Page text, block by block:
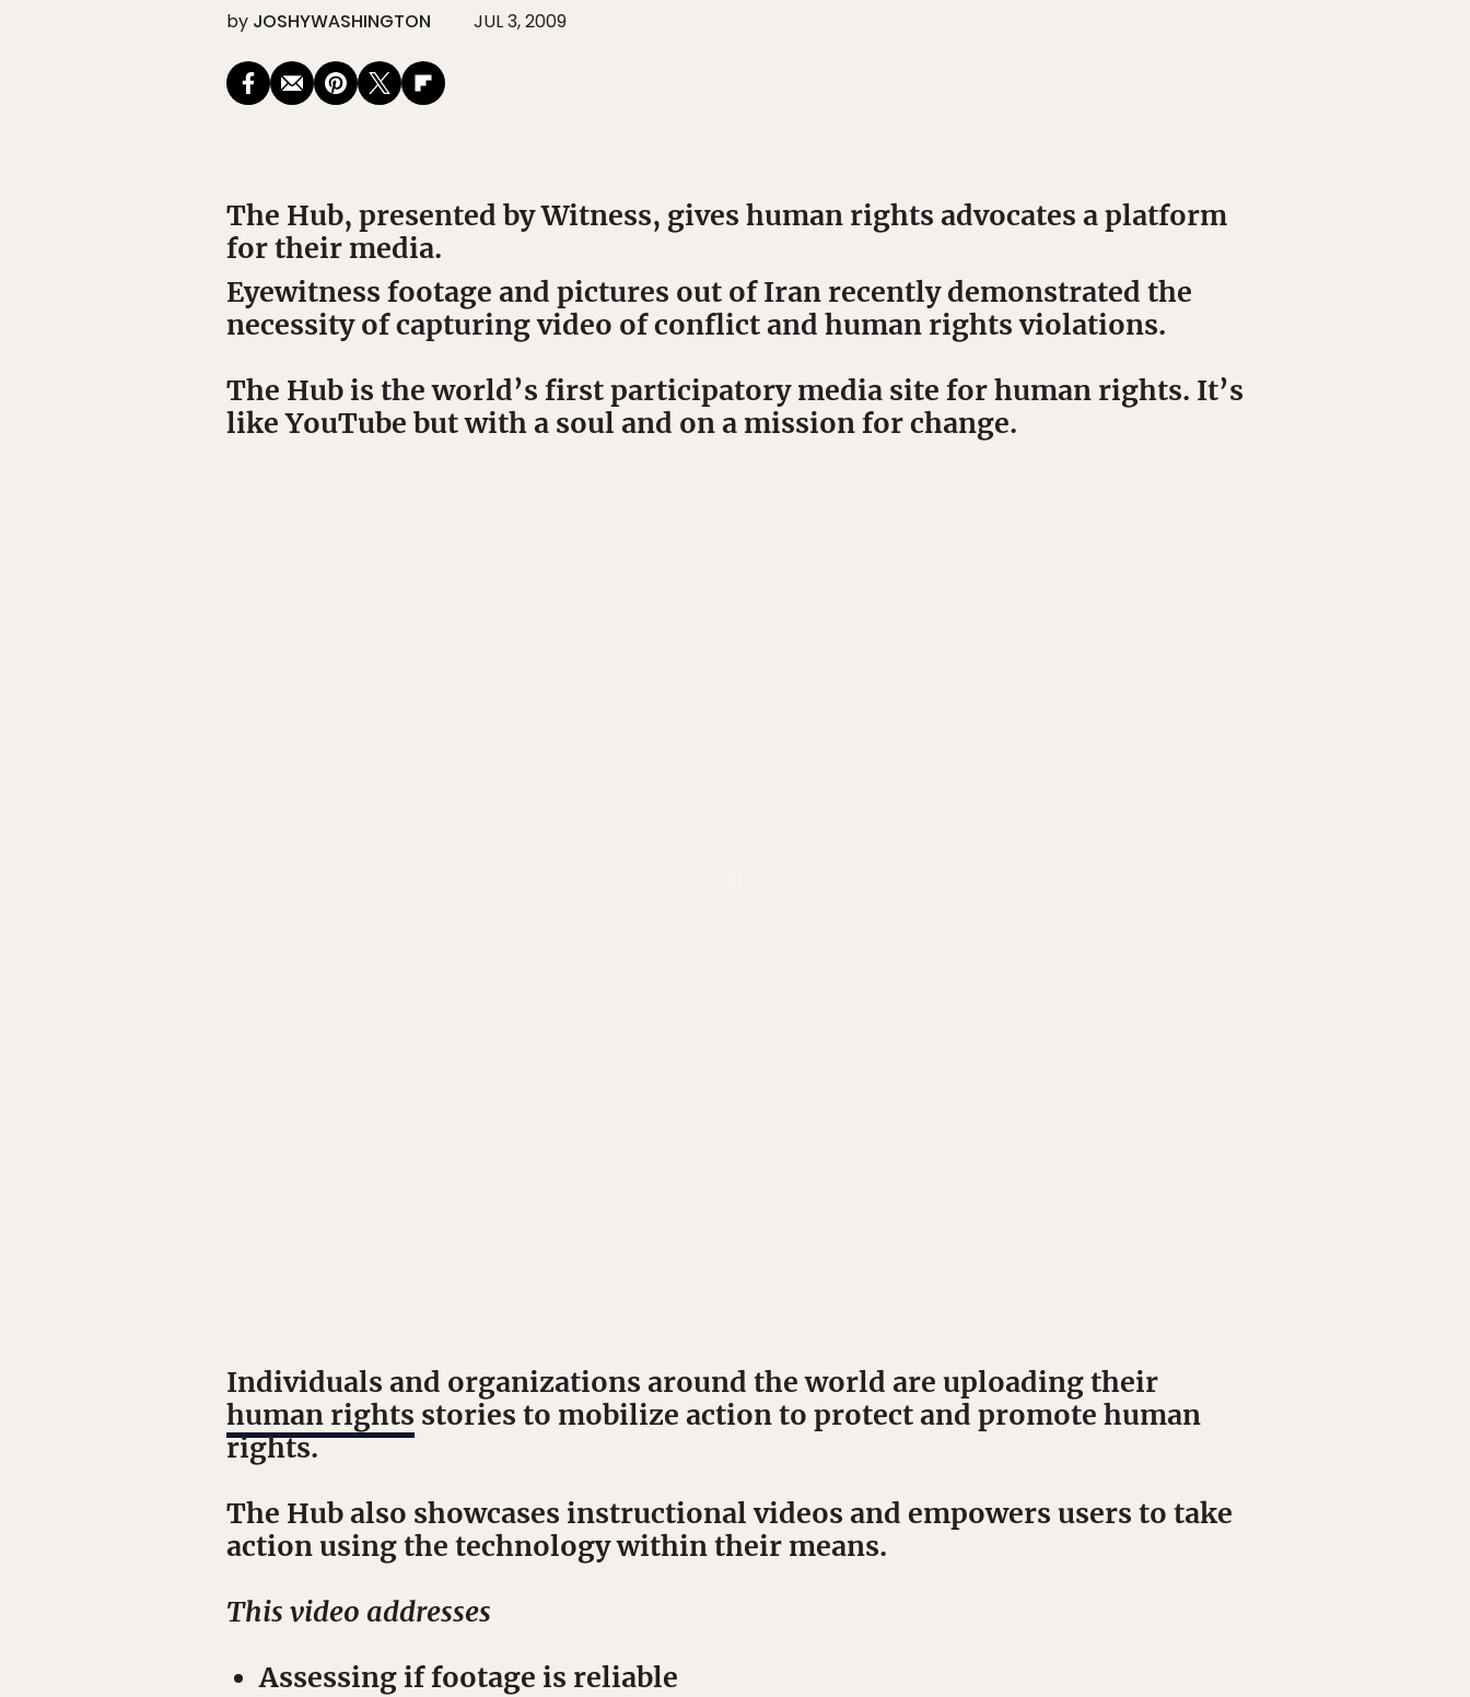
by JOSHYWASHINGTON JUL 3, 2009
The Hub, presented by Witness, gives human rights advocates a platform
for their media.
Eyewitness footage and pictures out of Iran recently demonstrated the
necessity of capturing video of conflict and human rights violations.
The Hub is the world’s first participatory media site for human rights. It’s
like YouTube but with a soul and on a mission for change.
Individuals and organizations around the world are uploading their
human rights stories to mobilize action to protect and promote human
rights.
The Hub also showcases instructional videos and empowers users to take
action using the technology within their means.
This video addresses
Assessing if footage is reliable